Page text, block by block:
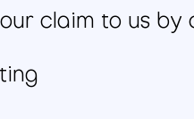
claim to us by